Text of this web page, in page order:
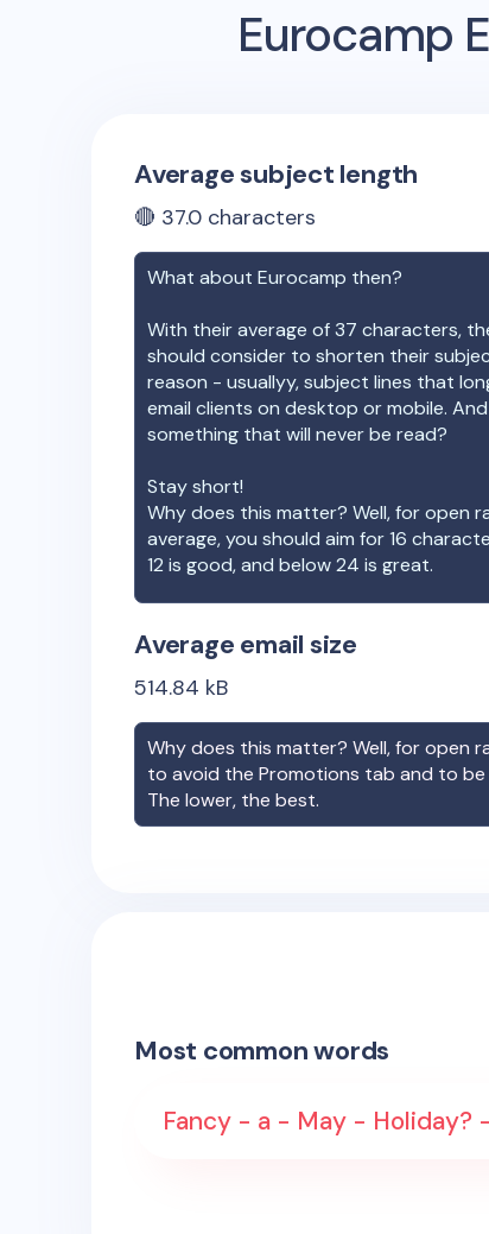
Eurocamp
Average subject length
🔴 37.0 characters
What about Eurocamp then?
With their average of37 characters,
should consider to shorten their
reason - usuallyy, subject lines that
email clients on desktop or mobile.
something that will never be read?
Stay short!
Why does this matter? Well, for open
average, you should aim for 16
12 is good, and below 24 is great.
Average email size
514.84 kB
Why does this matter? Well, for open
to avoid the Promotions tab and to be
The lower, the best.
Most common words
Fancy - a - May - Holiday?